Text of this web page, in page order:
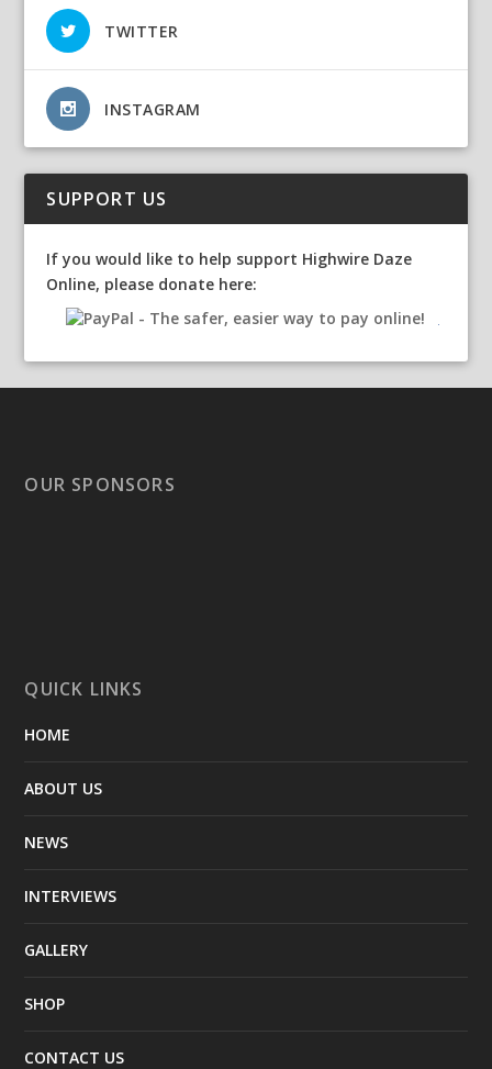
TWITTER
INSTAGRAM
SUPPORT US
If you would like to help support Highwire Daze
Online, please donate here:
OUR SPONSORS
QUICK LINKS
HOME
ABOUT US
NEWS
INTERVIEWS
GALLERY
SHOP
CONTACT US